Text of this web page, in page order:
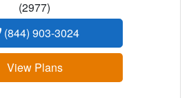
(2977)
(844) 903-3024
View Plans